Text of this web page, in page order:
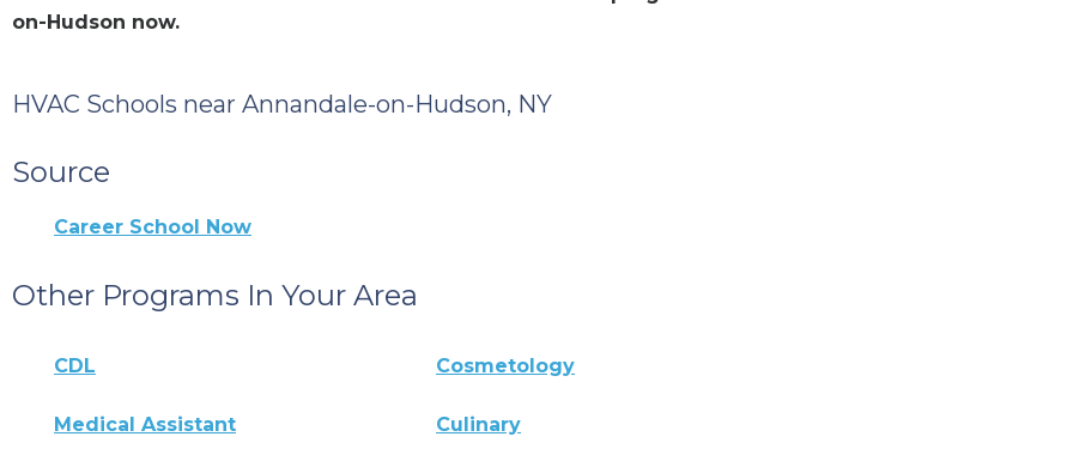
on-Hudson now.
HVAC Schools near Annandale-on-Hudson, NY
Source
Career School Now
Other Programs In Your Area
CDL Cosmetology
Medical Assistant Culinary